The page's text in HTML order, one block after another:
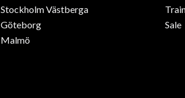
Stockholm Västberga
Göteborg
Malmö
Sale